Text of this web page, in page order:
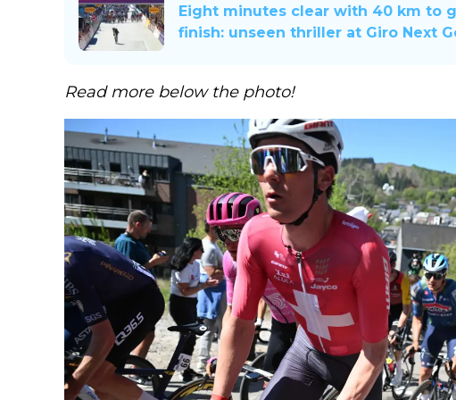
Eight minutes clear with 40 km to
finish: unseen thriller at Giro Next
Read more below the photo!